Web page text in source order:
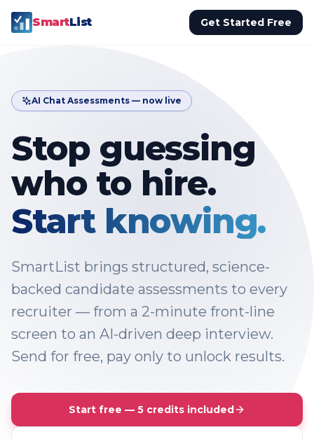
SmartList Get Started Free
AI Chat Assessments — now live
Stop guessing
who to hire.
Start knowing.
SmartList brings structured, science-
backed candidate assessments to every
recruiter — from a 2-minute front-line
screen to an AI-driven deep interview.
Send for free, pay only to unlock results.
Start free — 5 credits included